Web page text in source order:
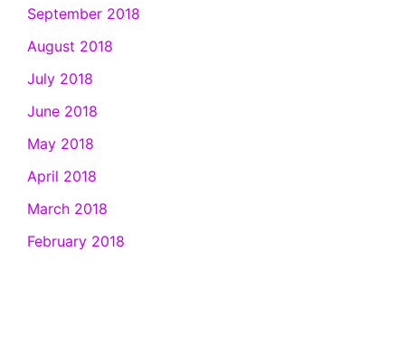
September 2018
August 2018
July 2018
June 2018
May 2018
April 2018
March 2018
February 2018